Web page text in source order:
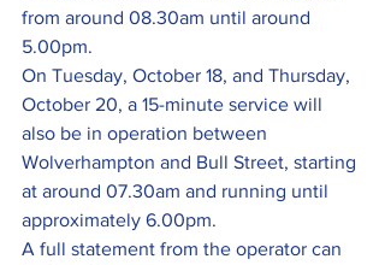
from around 08.30am until around
5.00pm.
On Tuesday, October 18, and Thursday,
October 20, a 15-minute service will
also be in operation between
Wolverhampton and Bull Street, starting
at around 07.30am and running until
approximately 6.00pm.
A full statement from the operator can